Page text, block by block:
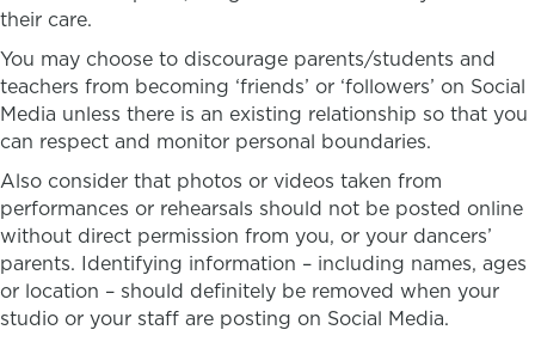
their care.
You may choose to discourage parents/students and
teachers from becoming ‘friends’ or ‘followers’ on Social
Media unless there is an existing relationship so that you
can respect and monitor personal boundaries.
Also consider that photos or videos taken from
performances or rehearsals should not be posted online
without direct permission from you, or your dancers’
parents. Identifying information – including names, ages
or location – should definitely be removed when your
studio or your staff are posting on Social Media.